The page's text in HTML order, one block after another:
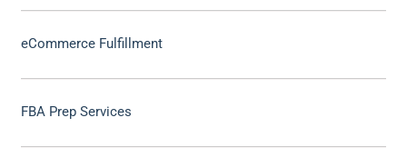
eCommerce Fulfillment
FBA Prep Services